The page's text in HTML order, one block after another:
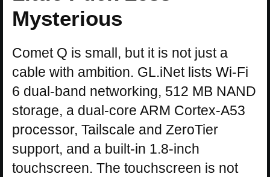
Mysterious
Comet Q is small, but it is not just a
cable with ambition. GL.iNet lists Wi-Fi
6 dual-band networking, 512 MB NAND
storage, a dual-core ARM Cortex-A53
processor, Tailscale and ZeroTier
support, and a built-in 1.8-inch
touchscreen. The touchscreen is not